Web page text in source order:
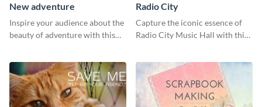
New adventure
Inspire your audience about the
beauty of adventure with this
Radio City
Capture the iconic essence of
Radio City Music Hall with this